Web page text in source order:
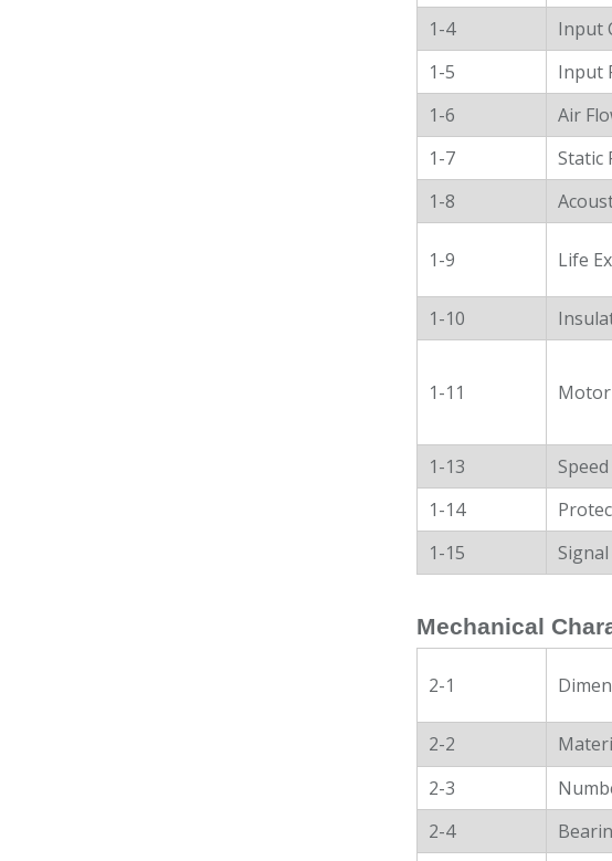
1-4
Input
1-5
Input
1-6
Air
1-7
Static
1-8
1-9 Life
1-10
1-11
1-13
1-14
1-15
Mechanical
2-1
2-2
2-3
2-4